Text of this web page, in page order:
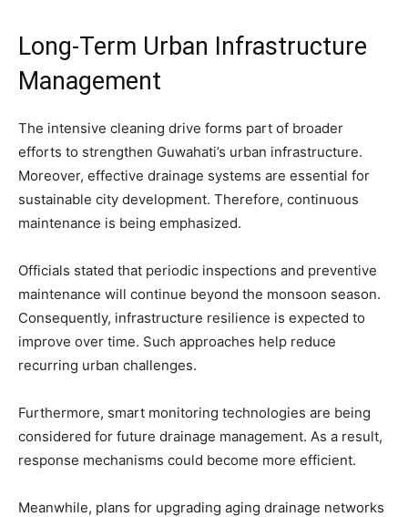
Long-Term Urban Infrastructure
Management
The intensive cleaning drive forms part of broader
efforts to strengthen Guwahati’s urban infrastructure.
Moreover, effective drainage systems are essential for
sustainable city development. Therefore, continuous
maintenance is being emphasized.
Officials stated that periodic inspections and preventive
maintenance will continue beyond the monsoon season.
Consequently, infrastructure resilience is expected to
improve over time. Such approaches help reduce
recurring urban challenges.
Furthermore, smart monitoring technologies are being
considered for future drainage management. As a result,
response mechanisms could become more efficient.
Meanwhile, plans for upgrading aging drainage networks